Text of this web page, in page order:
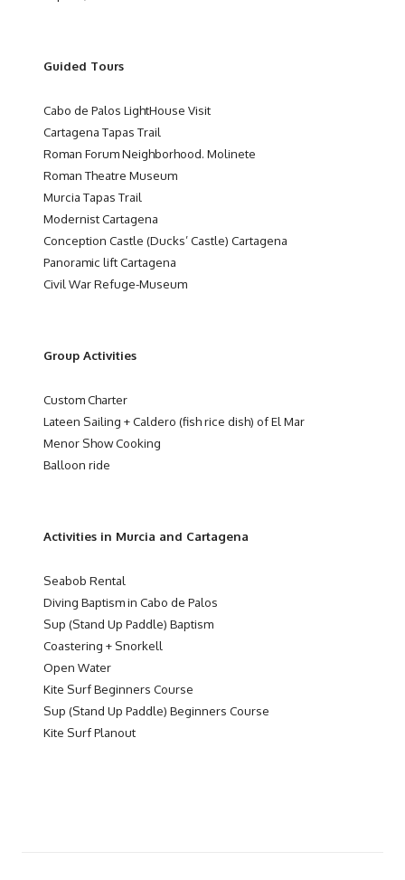
Guided Tours
Cabo de Palos LightHouse Visit
Cartagena Tapas Trail
Roman Forum Neighborhood. Molinete
Roman Theatre Museum
Murcia Tapas Trail
Modernist Cartagena
Conception Castle (Ducks’ Castle) Cartagena
Panoramic lift Cartagena
Civil War Refuge-Museum
Group Activities
Custom Charter
Lateen Sailing + Caldero (fish rice dish) of El Mar
Menor Show Cooking
Balloon ride
Activities in Murcia and Cartagena
Seabob Rental
Diving Baptism in Cabo de Palos
Sup (Stand Up Paddle) Baptism
Coastering + Snorkell
Open Water
Kite Surf Beginners Course
Sup (Stand Up Paddle) Beginners Course
Kite Surf Planout